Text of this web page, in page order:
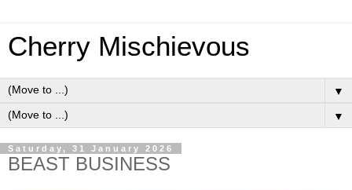
Cherry Mischievous
▼
▼
Saturday, 31 January 2026
BEAST BUSINESS